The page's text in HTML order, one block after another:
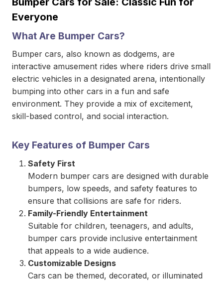
Everyone
What Are Bumper Cars?
Bumper cars, also known as dodgems, are
interactive amusement rides where riders drive small
electric vehicles in a designated arena, intentionally
bumping into other cars in a fun and safe
environment. They provide a mix of excitement,
skill-based control, and social interaction.
Key Features of Bumper Cars
Safety First
Modern bumper cars are designed with durable
bumpers, low speeds, and safety features to
ensure that collisions are safe for riders.
Family-Friendly Entertainment
Suitable for children, teenagers, and adults,
bumper cars provide inclusive entertainment
that appeals to a wide audience.
Customizable Designs
Cars can be themed, decorated, or illuminated